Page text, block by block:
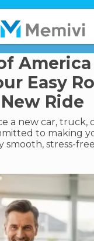
Easy
New Ride
a new car, truck,
to making
stress-